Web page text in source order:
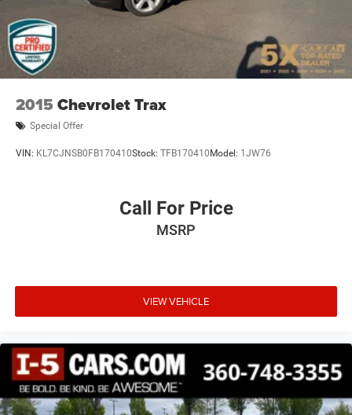
2015 Chevrolet Trax
Special Offer
VIN: KL7CJNSB0FB170410Stock: TFB170410 Model: 1JW76
Call For Price
MSRP
VIEW VEHICLE